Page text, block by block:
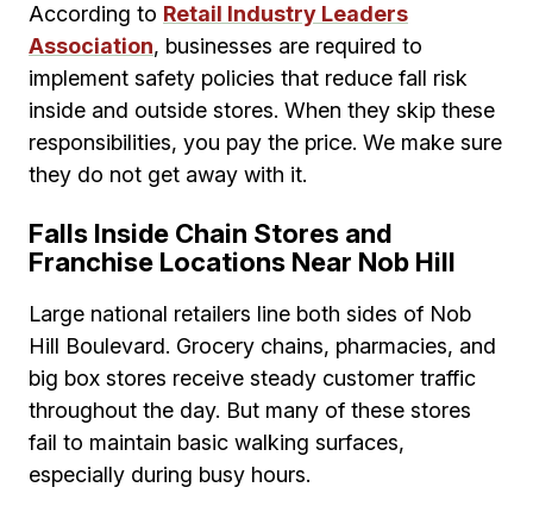
According to Retail Industry Leaders
Association, businesses are required to
implement safety policies that reduce fall risk
inside and outside stores. When they skip these
responsibilities, you pay the price. We make sure
they do not get away with it.
Falls Inside Chain Stores and
Franchise Locations Near Nob Hill
Large national retailers line both sides of Nob
Hill Boulevard. Grocery chains, pharmacies, and
big box stores receive steady customer traffic
throughout the day. But many of these stores
fail to maintain basic walking surfaces,
especially during busy hours.